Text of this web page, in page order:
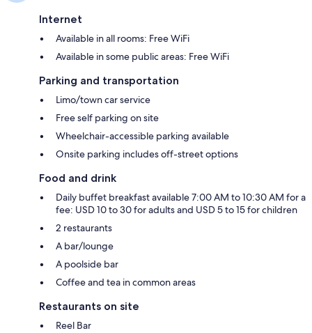
Internet
Available in all rooms: Free WiFi
Available in some public areas: Free WiFi
Parking and transportation
Limo/town car service
Free self parking on site
Wheelchair-accessible parking available
Onsite parking includes off-street options
Food and drink
Daily buffet breakfast available 7:00 AM to 10:30 AM for a
fee: USD 10 to 30 for adults and USD 5 to 15 for children
2 restaurants
A bar/lounge
A poolside bar
Coffee and tea in common areas
Restaurants on site
Reel Bar